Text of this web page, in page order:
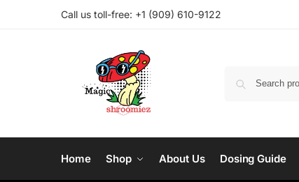
Call us toll-free: ‪ +1 (909) 610-9122‬
Home Shop About Us Dosing Guide